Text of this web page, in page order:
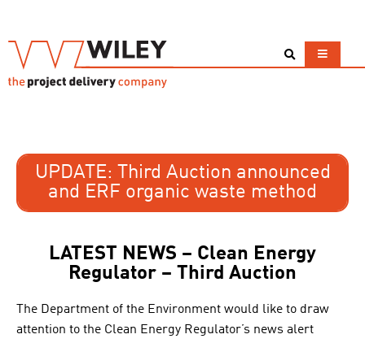
UPDATE: Third Auction announced
and ERF organic waste method
LATEST NEWS – Clean Energy
Regulator – Third Auction
The Department of the Environment would like to draw
attention to the Clean Energy Regulator’s news alert